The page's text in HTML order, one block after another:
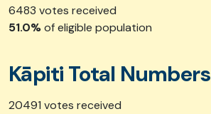
6483 votes received
51.0%of eligible population
Kāpiti Total Numbers
20491 votes received